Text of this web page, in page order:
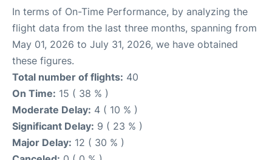
In terms of On-Time Performance, by analyzing the
flight data from the last three months, spanning from
May 01, 2026 to July 31, 2026, we have obtained
these figures.
Total number of flights: 40
On Time: 15 ( 38 % )
Moderate Delay: 4 ( 10 % )
Significant Delay: 9 ( 23 % )
Major Delay: 12 ( 30 % )